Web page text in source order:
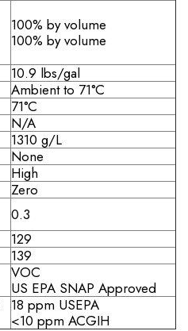
100% by volume
100% by volume
10.9 lbs/gal
Ambient to 71°C
71°C
N/A
1310 g/L
None
High
Zero
0.3
129
139
VOC
US EPA SNAP Approved
18 ppm USEPA
<10 ppm ACGIH